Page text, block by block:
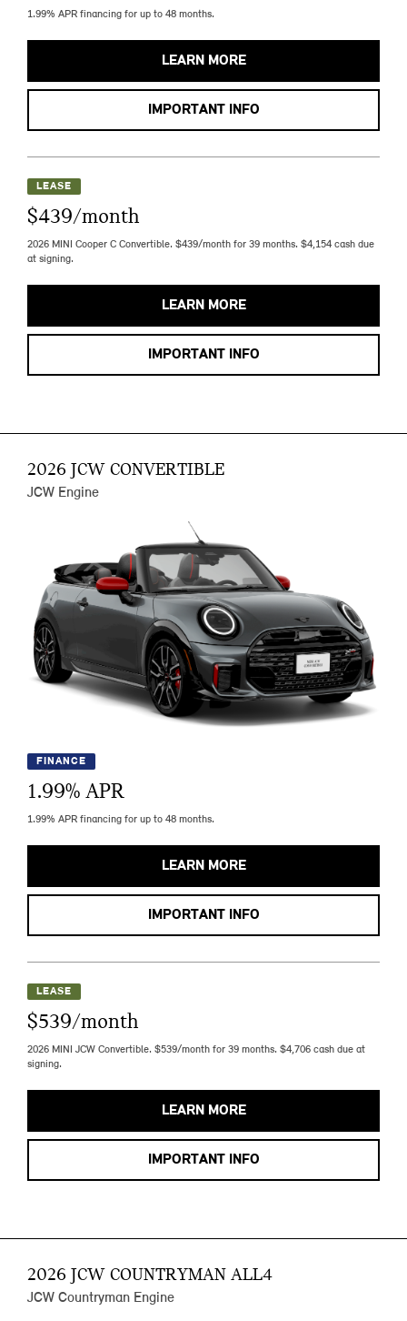
1.99% APR financing for up to 48 months.
LEARN MORE
IMPORTANT INFO
LEASE
$439/month
2026 MINI Cooper C Convertible. $439/month for 39 months. $4,154 cash due
at signing.
LEARN MORE
IMPORTANT INFO
2026 JCW CONVERTIBLE
JCW Engine
FINANCE
1.99% APR
1.99% APR financing for up to 48 months.
LEARN MORE
IMPORTANT INFO
LEASE
$539/month
2026 MINI JCW Convertible. $539/month for 39 months. $4,706 cash due at
signing.
LEARN MORE
IMPORTANT INFO
2026 JCW COUNTRYMAN ALL4
JCW Countryman Engine